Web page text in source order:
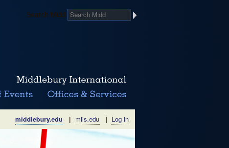
Search Midd
middlebury.edu | miis.edu | Log in